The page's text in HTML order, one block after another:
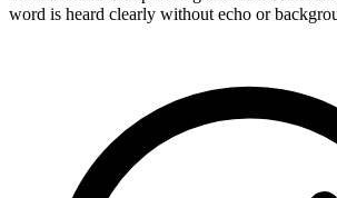
word is heard clearly without echo or